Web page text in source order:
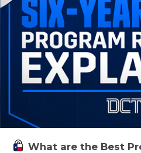
What are the Best